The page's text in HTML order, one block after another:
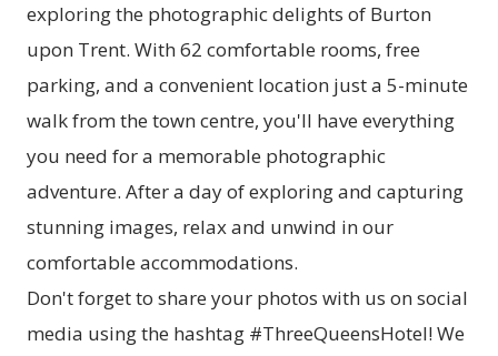
exploring the photographic delights of Burton
upon Trent. With 62 comfortable rooms, free
parking, and a convenient location just a 5-minute
walk from the town centre, you'll have everything
you need for a memorable photographic
adventure. After a day of exploring and capturing
stunning images, relax and unwind in our
comfortable accommodations.
Don't forget to share your photos with us on social
media using the hashtag #ThreeQueensHotel! We